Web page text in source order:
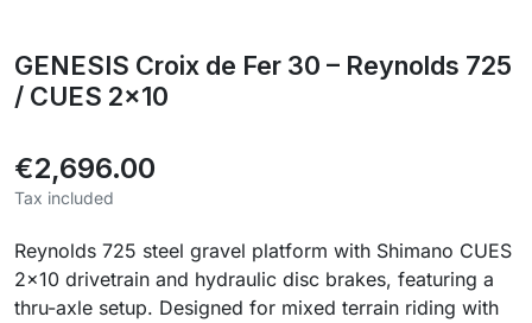
GENESIS Croix de Fer 30 – Reynolds 725
/ CUES 2x10
€2,696.00
Tax included
Reynolds 725 steel gravel platform with Shimano CUES
2×10 drivetrain and hydraulic disc brakes, featuring a
thru-axle setup. Designed for mixed terrain riding with